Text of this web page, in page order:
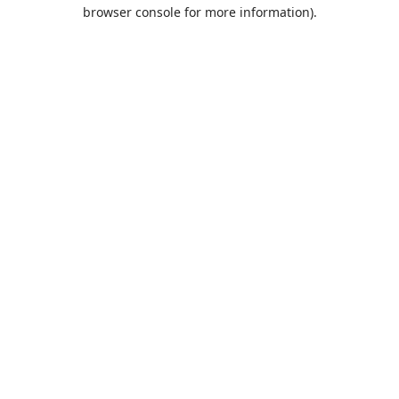
browser console for more information).